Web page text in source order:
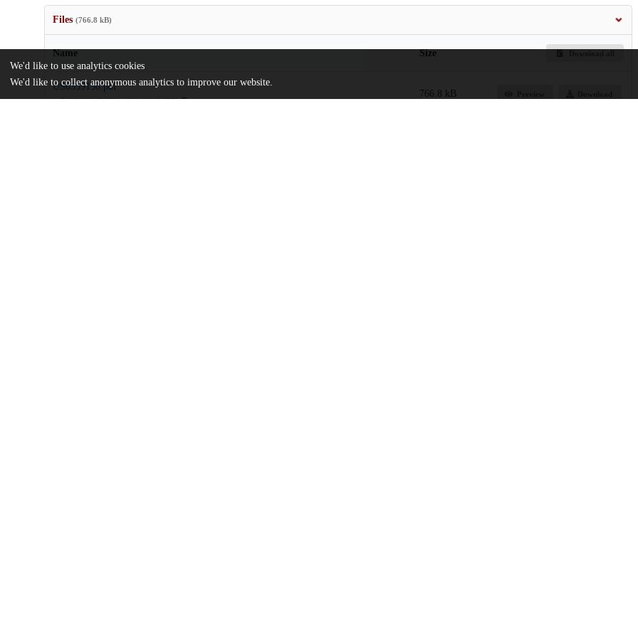
Files (766.8 kB)
Name Size
US6559158.pdf
md5:9976252172476db1fd804d301f967273
766.8 kB
We'd like to use analytics cookies
We'd like to collect anonymous analytics to improve our website.